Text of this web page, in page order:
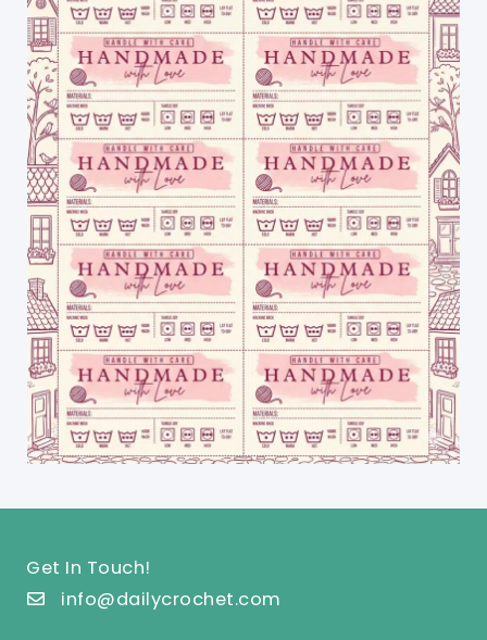
Get In Touch!
info@dailycrochet.com